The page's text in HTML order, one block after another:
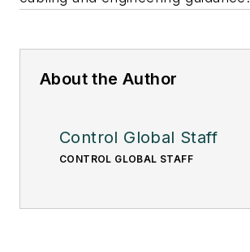
About the Author
Control Global Staff
CONTROL GLOBAL STAFF